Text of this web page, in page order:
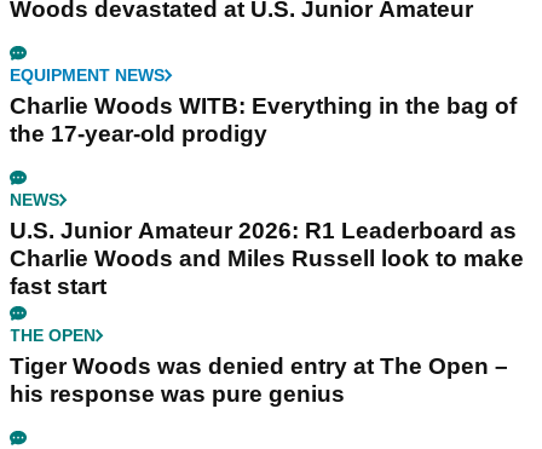
Woods devastated at U.S. Junior Amateur
EQUIPMENT NEWS
Charlie Woods WITB: Everything in the bag of
the 17-year-old prodigy
NEWS
U.S. Junior Amateur 2026: R1 Leaderboard as
Charlie Woods and Miles Russell look to make
fast start
THE OPEN
Tiger Woods was denied entry at The Open –
his response was pure genius